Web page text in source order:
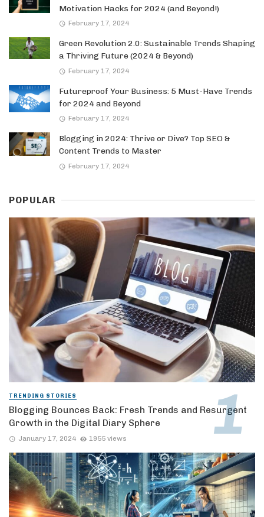
Motivation Hacks for 2024 (and Beyond!)
February 17, 2024
Green Revolution 2.0: Sustainable Trends Shaping
a Thriving Future (2024 & Beyond)
February 17, 2024
Futureproof Your Business: 5 Must-Have Trends
for 2024 and Beyond
February 17, 2024
Blogging in 2024: Thrive or Dive? Top SEO &
Content Trends to Master
February 17, 2024
POPULAR
TRENDING STORIES
Blogging Bounces Back: Fresh Trends and Resurgent
Growth in the Digital Diary Sphere
January 17, 2024 1955 views